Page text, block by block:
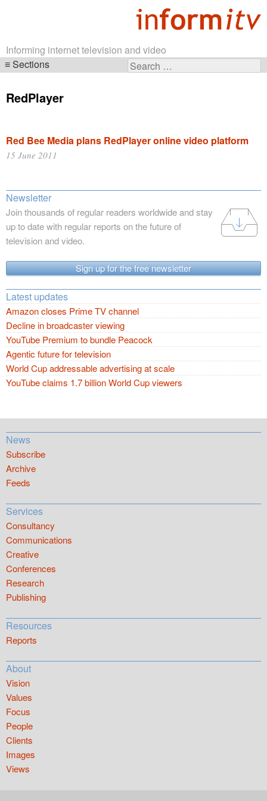
Informing internet television and video
Search
Sections
navigation
RedPlayer
Red Bee Media plans RedPlayer online video platform
15 June 2011
Newsletter
Join thousands of regular readers worldwide and stay
up to date with regular reports on the future of
television and video.
Sign up for the free newsletter
Latest updates
Amazon closes Prime TV channel
Decline in broadcaster viewing
YouTube Premium to bundle Peacock
Agentic future for television
World Cup addressable advertising at scale
YouTube claims 1.7 billion World Cup viewers
News
Subscribe
Archive
Feeds
Services
Consultancy
Communications
Creative
Conferences
Research
Publishing
Resources
Reports
About
Vision
Values
Focus
People
Clients
Images
Views